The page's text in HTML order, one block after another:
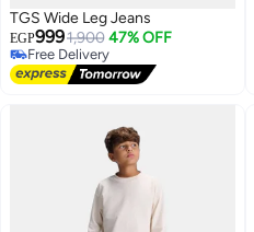
TGS Wide Leg Jeans
EGP9991,900 47% OFF
Free Delivery
Free Delivery